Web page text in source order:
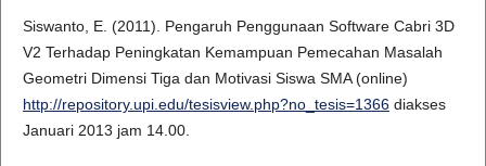
Siswanto, E. (2011). Pengaruh Penggunaan Software Cabri 3D
V2 Terhadap Peningkatan Kemampuan Pemecahan Masalah
Geometri Dimensi Tiga dan Motivasi Siswa SMA (online)
http://repository.upi.edu/tesisview.php?no_tesis=1366diakses
Januari 2013 jam 14.00.